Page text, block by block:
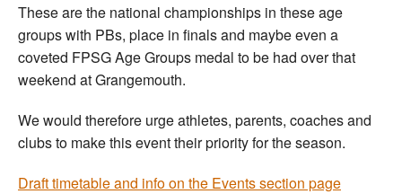
These are the national championships in these age
groups with PBs, place in finals and maybe even a
coveted FPSG Age Groups medal to be had over that
weekend at Grangemouth.
We would therefore urge athletes, parents, coaches and
clubs to make this event their priority for the season.
Draft timetable and info on the Events section page